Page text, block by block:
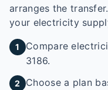
arranges the
your electricity
1
Compare
3186.
2 Choose a plan